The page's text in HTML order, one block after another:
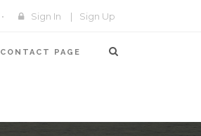
Sign In | Sign Up
CONTACT PAGE